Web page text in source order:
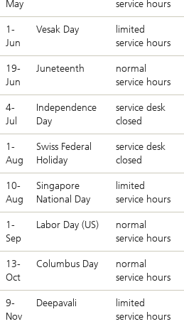
May service hours
1-
Jun
Vesak Day
limited
service hours
19-
Jun
Juneteenth
normal
service hours
4-
Jul
Independence
Day
service desk
closed
1-
Aug
Swiss Federal
Holiday
service desk
closed
10-
Aug
Singapore
National Day
limited
service hours
1-
Sep
Labor Day (US)
normal
service hours
13-
Oct
Columbus Day
normal
service hours
9-
Nov
Deepavali
limited
service hours